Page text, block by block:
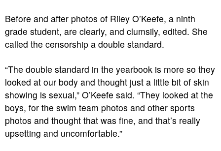
Before and after photos of Riley O’Keefe, a ninth
grade student, are clearly, and clumsily, edited. She
called the censorship a double standard.
“The double standard in the yearbook is more so they
looked at our body and thought just a little bit of skin
showing is sexual,” O’Keefe said. “They looked at the
boys, for the swim team photos and other sports
photos and thought that was fine, and that’s really
upsetting and uncomfortable.”